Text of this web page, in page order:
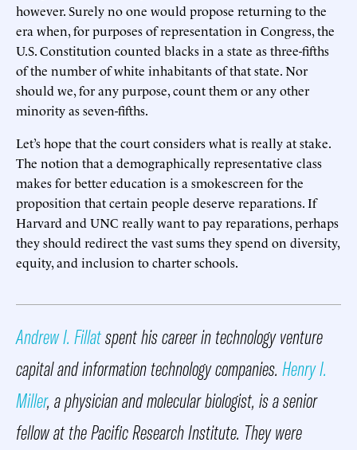
however. Surely no one would propose returning to the
era when, for purposes of representation in Congress, the
U.S. Constitution counted blacks in a state as three-fifths
of the number of white inhabitants of that state. Nor
should we, for any purpose, count them or any other
minority as seven-fifths.
Let’s hope that the court considers what is really at stake.
The notion that a demographically representative class
makes for better education is a smokescreen for the
proposition that certain people deserve reparations. If
Harvard and UNC really want to pay reparations, perhaps
they should redirect the vast sums they spend on diversity,
equity, and inclusion to charter schools.
Andrew I. Fillatspent his career in technology venture
capital and information technology companies. Henry I.
Miller, a physician and molecular biologist, is a senior
fellow at the Pacific Research Institute. They were